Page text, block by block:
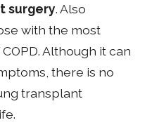
surgery. Also
with the most
Although it can
there is no
transplant